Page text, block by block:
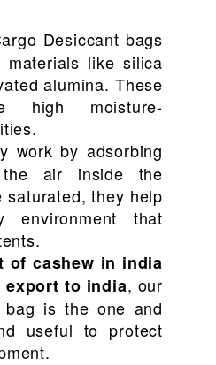
Desiccant bags
materials like silica
alumina. These
high moisture-
work by adsorbing
the air inside the
saturated, they help
environment that
of cashew in india
export to india, our
bag is the one and
useful to protect